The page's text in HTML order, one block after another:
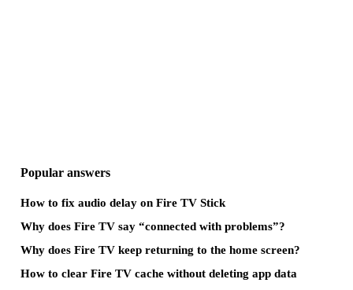
Popular answers
How to fix audio delay on Fire TV Stick
Why does Fire TV say “connected with problems”?
Why does Fire TV keep returning to the home screen?
How to clear Fire TV cache without deleting app data